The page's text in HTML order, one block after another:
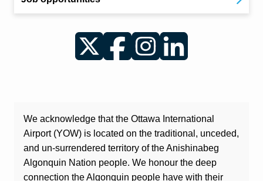
Twitter FacebookInstagramLinkedIn
We acknowledge that the Ottawa International
Airport (YOW) is located on the traditional, unceded,
and un-surrendered territory of the Anishinabeg
Algonquin Nation people. We honour the deep
connection the Algonquin people have with their